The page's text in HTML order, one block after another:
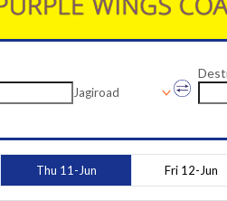
Jagiroad
Thu 11-Jun Fri 12-Jun